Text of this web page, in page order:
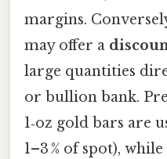
margins.
may offer a
large quantities
or bullion bank.
1‑oz gold bars are
1–3 % of spot),